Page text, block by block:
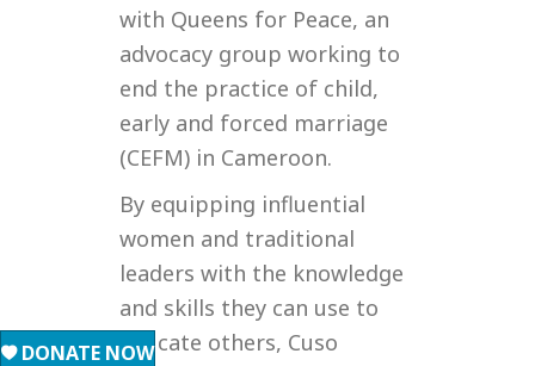
DONATE NOW
with Queens for Peace, an
advocacy group working to
end the practice of child,
early and forced marriage
(CEFM) in Cameroon.
By equipping influential
women and traditional
leaders with the knowledge
and skills they can use to
educate others, Cuso